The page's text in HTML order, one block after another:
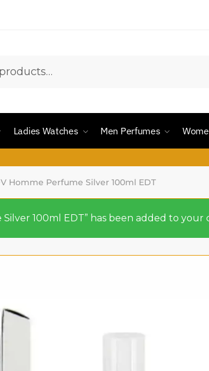
Ladies Watches Men Perfumes
Homme Perfume Silver 100ml EDT
100ml EDT” has been added to your